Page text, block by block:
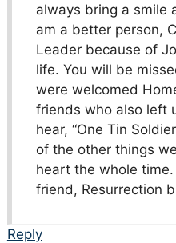
always bring a smile
am a better person,
Leader because of
life. You will be
were welcomed
friends who also left
hear, “One Tin
of the other things
heart the whole
friend, Resurrection
Reply